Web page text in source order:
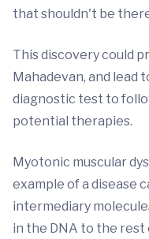
that shouldn't be
This discovery could
Mahadevan, and lead
diagnostic test to
potential therapies.
Myotonic muscular
example of a disease
intermediary
in the DNA to the rest